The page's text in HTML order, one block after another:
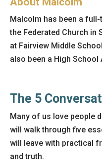
Malcolm has been a
the Federated Church in
at Fairview Middle
also been a High
The 5
Many of us love people
will walk through five
will leave with practical
and truth.